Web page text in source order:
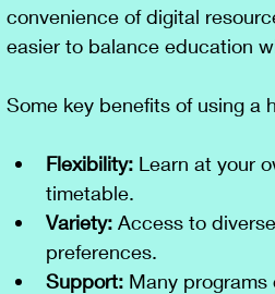
convenience of digital
easier to balance education
Some key benefits of using a
Flexibility: Learn at your
timetable.
Variety: Access to
preferences.
Support: Many